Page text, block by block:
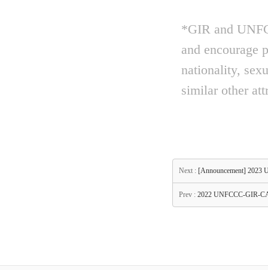
*GIR and
and encourage
nationality,
similar other
Next : [Announcement] 2023
Prev : 2022 UNFCCC-GIR-